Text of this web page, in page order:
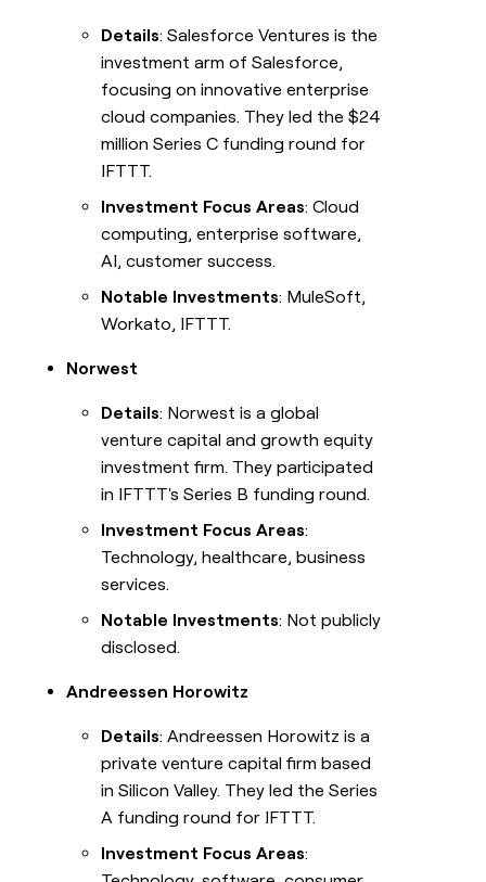
Details: Salesforce Ventures is the
investment arm of Salesforce,
focusing on innovative enterprise
cloud companies. They led the $24
million Series C funding round for
IFTTT.
Investment Focus Areas: Cloud
computing, enterprise software,
AI, customer success.
Notable Investments: MuleSoft,
Workato, IFTTT.
Norwest
Details: Norwest is a global
venture capital and growth equity
investment firm. They participated
in IFTTT's Series B funding round.
Investment Focus Areas:
Technology, healthcare, business
services.
Notable Investments: Not publicly
disclosed.
Andreessen Horowitz
Details: Andreessen Horowitz is a
private venture capital firm based
in Silicon Valley. They led the Series
A funding round for IFTTT.
Investment Focus Areas: